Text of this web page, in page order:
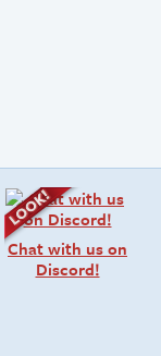
Chat with us on
Discord!